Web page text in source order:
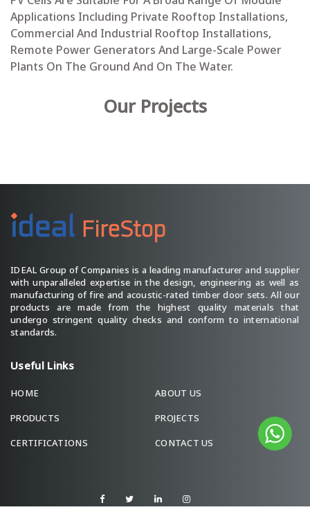
Applications Including Private Rooftop Installations,
Commercial And Industrial Rooftop Installations,
Remote Power Generators And Large-Scale Power
Plants On The Ground And On The Water.
Our Projects
IDEAL Group of Companies is a leading manufacturer and supplier
with unparalleled expertise in the design, engineering as well as
manufacturing of fire and acoustic-rated timber door sets. All our
products are made from the highest quality materials that
undergo stringent quality checks and conform to international
standards.
Useful Links
HOME
ABOUT US
PRODUCTS
PROJECTS
CERTIFICATIONS
CONTACT US